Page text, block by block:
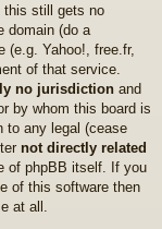
this still gets no
domain (do a
(e.g. Yahoo!, free.fr,
of that service.
no jurisdiction and
by whom this board is
to any legal (cease
not directly related
of phpBB itself. If you
of this software then
at all.